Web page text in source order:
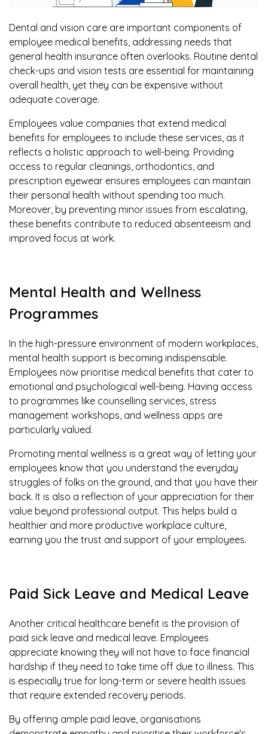
Dental and vision care are important components of
employee medical benefits, addressing needs that
general health insurance often overlooks. Routine dental
check-ups and vision tests are essential for maintaining
overall health, yet they can be expensive without
adequate coverage.
Employees value companies that extend medical
benefits for employees to include these services, as it
reflects a holistic approach to well-being. Providing
access to regular cleanings, orthodontics, and
prescription eyewear ensures employees can maintain
their personal health without spending too much.
Moreover, by preventing minor issues from escalating,
these benefits contribute to reduced absenteeism and
improved focus at work.
Mental Health and Wellness
Programmes
In the high-pressure environment of modern workplaces,
mental health support is becoming indispensable.
Employees now prioritise medical benefits that cater to
emotional and psychological well-being. Having access
to programmes like counselling services, stress
management workshops, and wellness apps are
particularly valued.
Promoting mental wellness is a great way of letting your
employees know that you understand the everyday
struggles of folks on the ground, and that you have their
back. It is also a reflection of your appreciation for their
value beyond professional output. This helps build a
healthier and more productive workplace culture,
earning you the trust and support of your employees.
Paid Sick Leave and Medical Leave
Another critical healthcare benefit is the provision of
paid sick leave and medical leave. Employees
appreciate knowing they will not have to face financial
hardship if they need to take time off due to illness. This
is especially true for long-term or severe health issues
that require extended recovery periods.
By offering ample paid leave, organisations